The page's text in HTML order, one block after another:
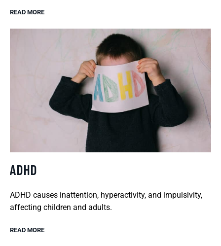
READ MORE
ADHD
ADHD causes inattention, hyperactivity, and impulsivity,
affecting children and adults.
READ MORE